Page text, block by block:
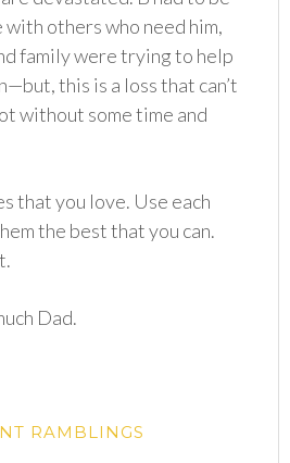
with others who need him,
family were trying to help
this is a loss that can’t
without some time and
that you love. Use each
the best that you can.
Dad.
RAMBLINGS